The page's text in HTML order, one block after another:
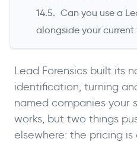
Can you use a
alongside your current
Lead Forensics built its
identification, turning
named companies your
works, but two things
elsewhere: the pricing